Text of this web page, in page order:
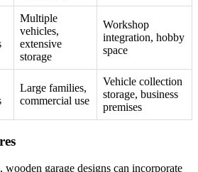
Multiple
vehicles,
extensive
storage
Workshop
integration, hobby
space
Large families,
commercial use
Vehicle collection
storage, business
premises
garage designs can incorporate